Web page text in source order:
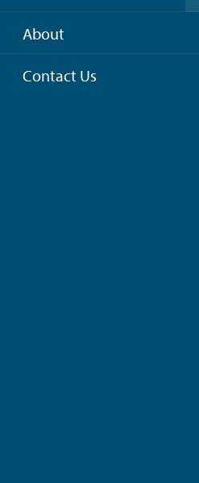
About
Contact Us